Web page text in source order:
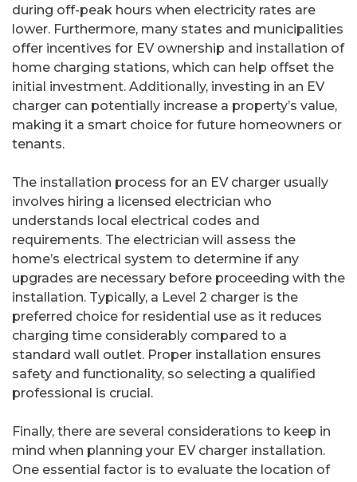
during off-peak hours when electricity rates are
lower. Furthermore, many states and municipalities
offer incentives for EV ownership and installation of
home charging stations, which can help offset the
initial investment. Additionally, investing in an EV
charger can potentially increase a property’s value,
making it a smart choice for future homeowners or
tenants.
The installation process for an EV charger usually
involves hiring a licensed electrician who
understands local electrical codes and
requirements. The electrician will assess the
home’s electrical system to determine if any
upgrades are necessary before proceeding with the
installation. Typically, a Level 2 charger is the
preferred choice for residential use as it reduces
charging time considerably compared to a
standard wall outlet. Proper installation ensures
safety and functionality, so selecting a qualified
professional is crucial.
Finally, there are several considerations to keep in
mind when planning your EV charger installation.
One essential factor is to evaluate the location of